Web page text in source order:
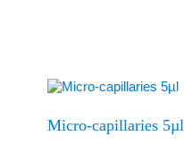
Micro-capillaries 5µl